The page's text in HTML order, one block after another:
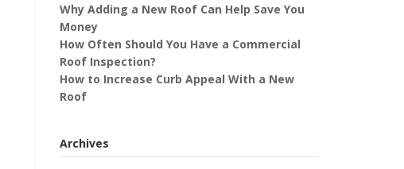
Why Adding a New Roof Can Help Save You
Money
How Often Should You Have a Commercial
Roof Inspection?
How to Increase Curb Appeal With a New
Roof
Archives